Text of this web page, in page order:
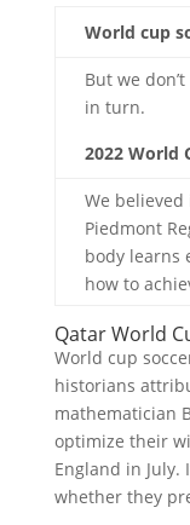
World cup
But we
in turn.
2022 World
We
Piedmont
body learns
how to
Qatar World
World cup
historians
mathematician
optimize their
England in July.
whether they